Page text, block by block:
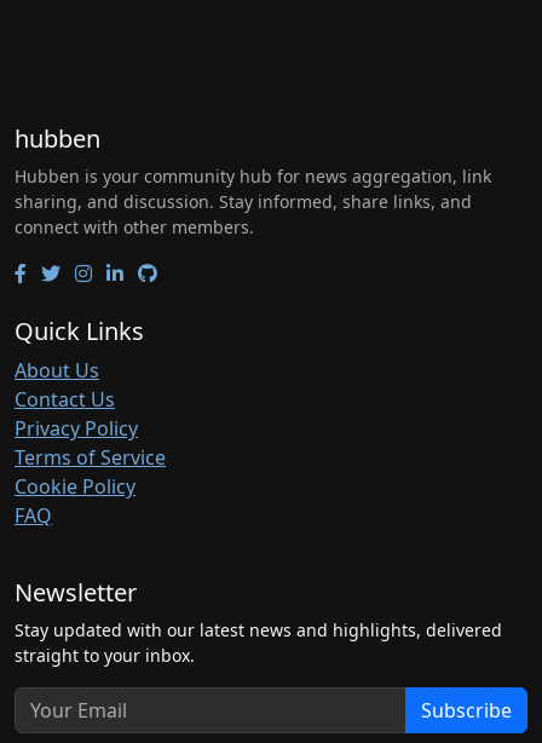
hubben
Hubben is your community hub for news aggregation, link
sharing, and discussion. Stay informed, share links, and
connect with other members.
Quick Links
About Us
Contact Us
Privacy Policy
Terms of Service
Cookie Policy
FAQ
Newsletter
Stay updated with our latest news and highlights, delivered
straight to your inbox.
Subscribe